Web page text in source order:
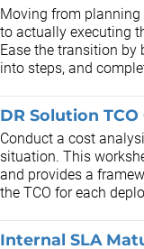
Moving from planning
to actually executing
Ease the transition by
into steps, and
DR Solution
Conduct a cost
situation. This
and provides a
the TCO for each
Internal SLA